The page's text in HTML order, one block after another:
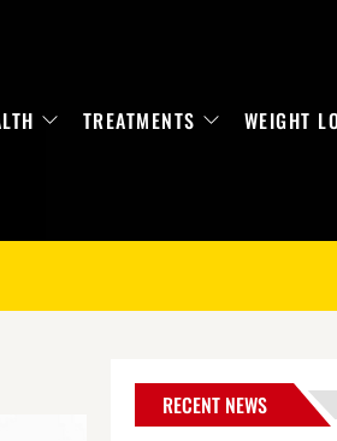
TREATMENTS WEIGHT
RECENT NEWS